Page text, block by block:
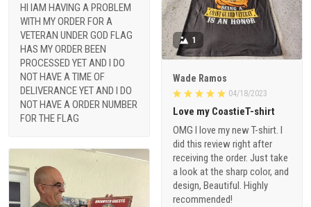
HI IAM HAVING A PROBLEM
WITH MY ORDER FOR A
VETERAN UNDER GOD FLAG
HAS MY ORDER BEEN
PROCESSED YET AND I DO
NOT HAVE A TIME OF
DELIVERANCE YET AND I DO
NOT HAVE A ORDER NUMBER
FOR THE FLAG
1
Wade Ramos
04/18/2023
Love my CoastieT-shirt
OMG I love my new T-shirt. I
did this review right after
receiving the order. Just take
a look at the sharp color, and
design, Beautiful. Highly
recommended!